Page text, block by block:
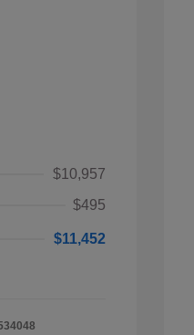
$10,957
$495
$11,452